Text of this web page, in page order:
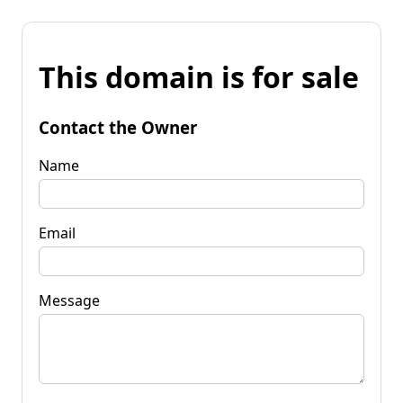
This domain is for sale
Contact the Owner
Name
Email
Message